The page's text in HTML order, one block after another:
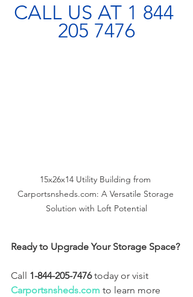
CALL US AT 1 844
205 7476
15x26x14 Utility Building from
Carportsnsheds.com: A Versatile Storage
Solution with Loft Potential
Ready to Upgrade Your Storage Space?
Call 1-844-205-7476 today or visit
Carportsnsheds.com to learn more